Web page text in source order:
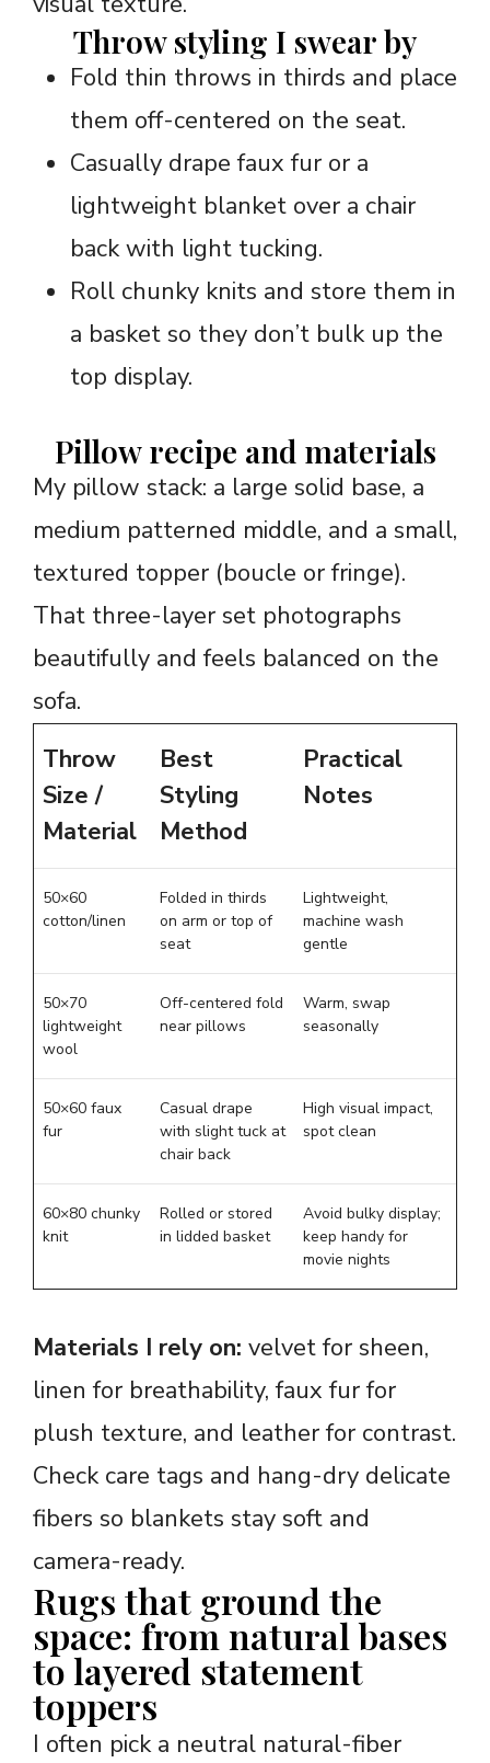
Throw styling I swear by
Fold thin throws in thirds and place
them off-centered on the seat.
Casually drape faux fur or a
lightweight blanket over a chair
back with light tucking.
Roll chunky knits and store them in
a basket so they don’t bulk up the
top display.
Pillow recipe and materials
My pillow stack: a large solid base, a
medium patterned middle, and a small,
textured topper (boucle or fringe).
That three-layer set photographs
beautifully and feels balanced on the
sofa.
Throw
Size /
Material
Best
Styling
Method
Practical
Notes
50×60
cotton/linen
Folded in thirds
on arm or top of
seat
Lightweight,
machine wash
gentle
50×70
lightweight
wool
Off-centered fold
near pillows
Warm, swap
seasonally
50×60 faux
fur
Casual drape
with slight tuck at
chair back
High visual impact,
spot clean
60×80 chunky
knit
Rolled or stored
in lidded basket
Avoid bulky display;
keep handy for
movie nights
Materials I rely on: velvet for sheen,
linen for breathability, faux fur for
plush texture, and leather for contrast.
Check care tags and hang-dry delicate
fibers so blankets stay soft and
camera-ready.
Rugs that ground the
space: from natural bases
to layered statement
toppers
I often pick a neutral natural-fiber